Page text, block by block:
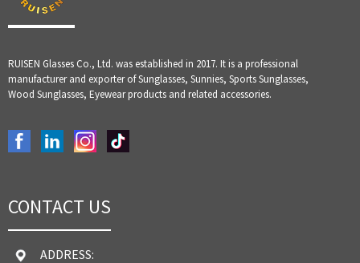
RUISEN Glasses Co., Ltd. was established in 2017. It is a professional
manufacturer and exporter of Sunglasses, Sunnies, Sports Sunglasses,
Wood Sunglasses, Eyewear products and related accessories.
CONTACT US
ADDRESS: